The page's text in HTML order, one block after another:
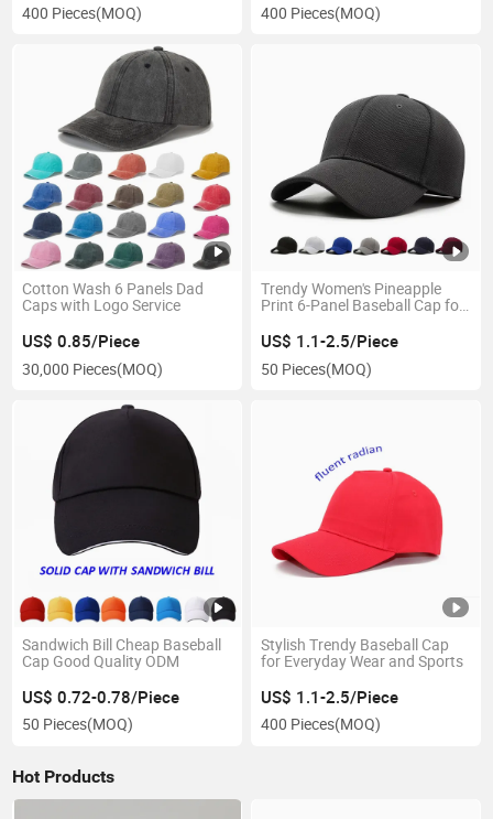
400 Pieces(MOQ) 400 Pieces(MOQ)
Cotton Wash 6 Panels Dad
Caps with Logo Service
US$ 0.85/Piece
30,000 Pieces(MOQ)
Trendy Women's Pineapple
Print 6-Panel Baseball Cap for
US$ 1.1-2.5/Piece
50 Pieces(MOQ)
Sandwich Bill Cheap Baseball
Cap Good Quality ODM
US$ 0.72-0.78/Piece
50 Pieces(MOQ)
Stylish Trendy Baseball Cap
for Everyday Wear and Sports
US$ 1.1-2.5/Piece
400 Pieces(MOQ)
Hot Products